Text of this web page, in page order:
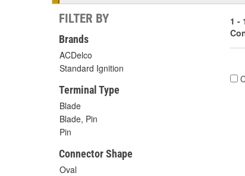
FILTER BY
Brands
ACDelco
Standard Ignition
Terminal Type
Blade
Blade, Pin
Pin
Connector Shape
Oval
1 -